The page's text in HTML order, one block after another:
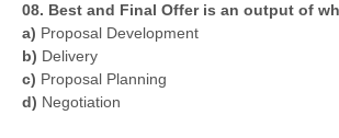
08. Best and Final Offer is an output of
a) Proposal Development
b) Delivery
c) Proposal Planning
d) Negotiation